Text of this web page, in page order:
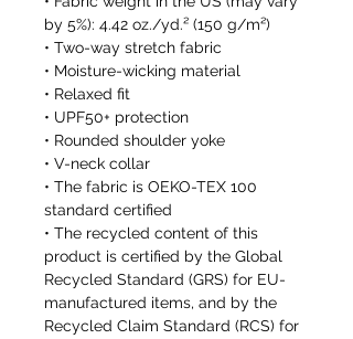
by 5%): 4.42 oz./yd.² (150 g/m²)
• Two-way stretch fabric
• Moisture-wicking material
• Relaxed fit
• UPF50+ protection
• Rounded shoulder yoke
• V-neck collar
• The fabric is OEKO-TEX 100
standard certified
• The recycled content of this
product is certified by the Global
Recycled Standard (GRS) for EU-
manufactured items, and by the
Recycled Claim Standard (RCS) for